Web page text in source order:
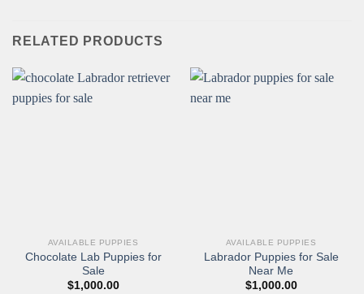
RELATED PRODUCTS
AVAILABLE PUPPIES
Chocolate Lab Puppies for
Sale
$1,000.00
AVAILABLE PUPPIES
Labrador Puppies for Sale
Near Me
$1,000.00